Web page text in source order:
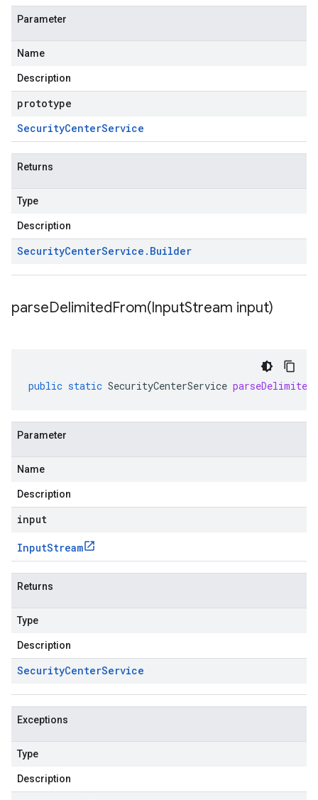
Parameter
Name
Description
prototype
SecurityCenterService
Returns
Type
Description
SecurityCenterService . Builder
parseDelimitedFrom(InputStream input)
public static SecurityCenterService
Parameter
Name
Description
input
InputStream
Returns
Type
Description
SecurityCenterService
Exceptions
Type
Description